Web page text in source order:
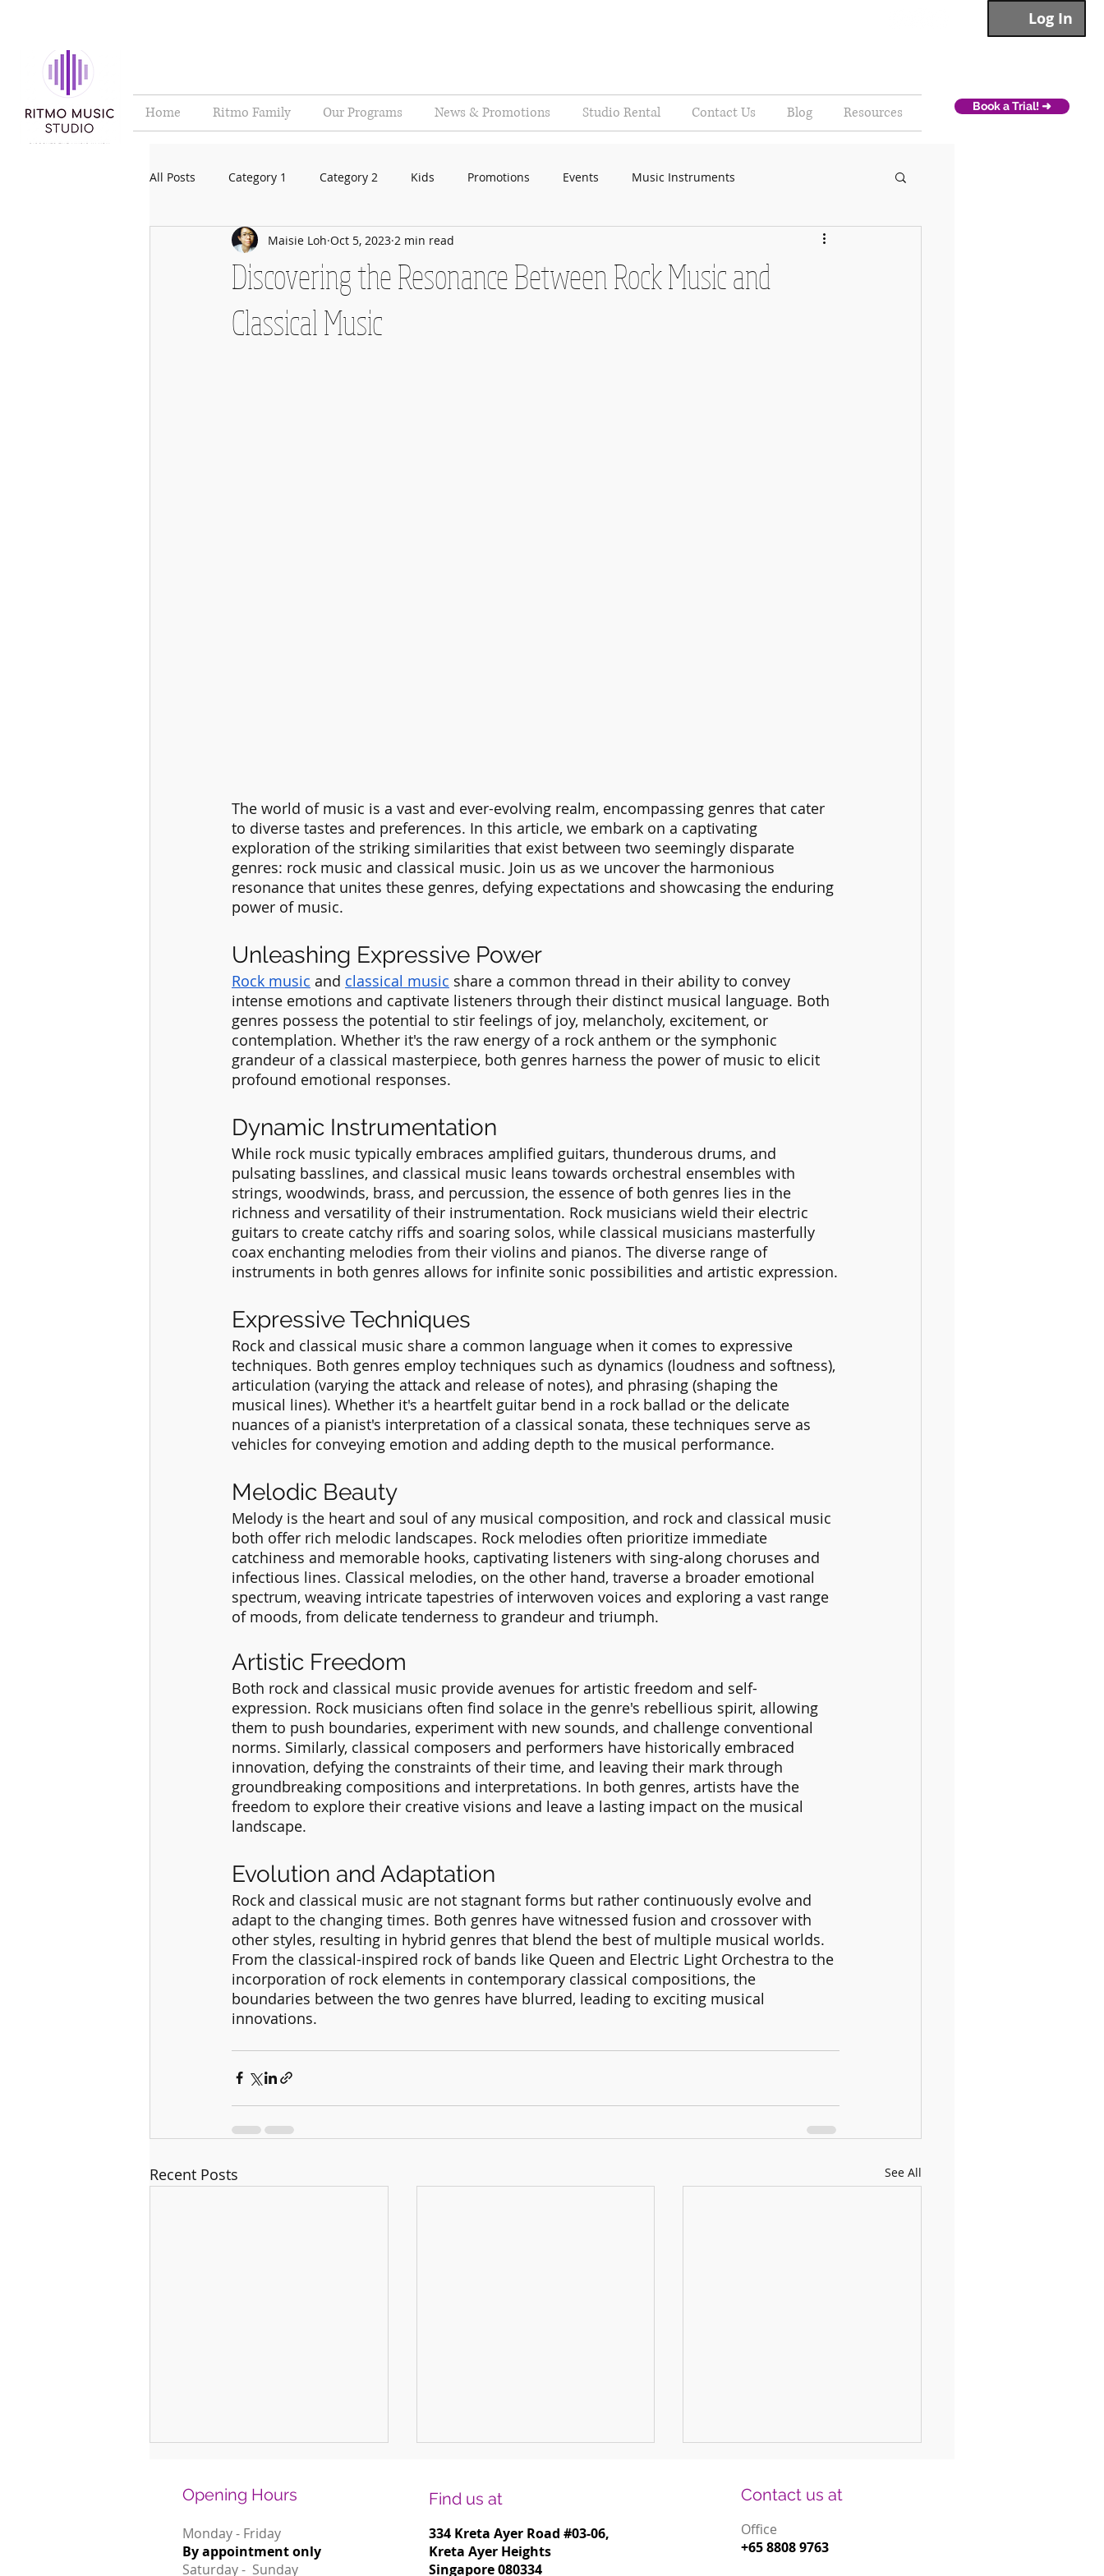
Log In
Home Ritmo Family Our Programs News & Promotions Studio Rental Contact Us Blog Resources Book a Trial! ➜
All Posts Category 1 Category 2 Kids Promotions Events Music Instruments
Discovering the Resonance Between Rock Music and
Classical Music
Maisie Loh Oct 5, 2023 2 min read
The world of music is a vast and ever-evolving realm, encompassing genres that cater
to diverse tastes and preferences. In this article, we embark on a captivating
exploration of the striking similarities that exist between two seemingly disparate
genres: rock music and classical music. Join us as we uncover the harmonious
resonance that unites these genres, defying expectations and showcasing the enduring
power of music.
Unleashing Expressive Power
Rock music and classical music share a common thread in their ability to convey
intense emotions and captivate listeners through their distinct musical language. Both
genres possess the potential to stir feelings of joy, melancholy, excitement, or
contemplation. Whether it's the raw energy of a rock anthem or the symphonic
grandeur of a classical masterpiece, both genres harness the power of music to elicit
profound emotional responses.
Dynamic Instrumentation
While rock music typically embraces amplified guitars, thunderous drums, and
pulsating basslines, and classical music leans towards orchestral ensembles with
strings, woodwinds, brass, and percussion, the essence of both genres lies in the
richness and versatility of their instrumentation. Rock musicians wield their electric
guitars to create catchy riffs and soaring solos, while classical musicians masterfully
coax enchanting melodies from their violins and pianos. The diverse range of
instruments in both genres allows for infinite sonic possibilities and artistic expression.
Expressive Techniques
Rock and classical music share a common language when it comes to expressive
techniques. Both genres employ techniques such as dynamics (loudness and softness),
articulation (varying the attack and release of notes), and phrasing (shaping the
musical lines). Whether it's a heartfelt guitar bend in a rock ballad or the delicate
nuances of a pianist's interpretation of a classical sonata, these techniques serve as
vehicles for conveying emotion and adding depth to the musical performance.
Melodic Beauty
Melody is the heart and soul of any musical composition, and rock and classical music
both offer rich melodic landscapes. Rock melodies often prioritize immediate
catchiness and memorable hooks, captivating listeners with sing-along choruses and
infectious lines. Classical melodies, on the other hand, traverse a broader emotional
spectrum, weaving intricate tapestries of interwoven voices and exploring a vast range
of moods, from delicate tenderness to grandeur and triumph.
Artistic Freedom
Both rock and classical music provide avenues for artistic freedom and self-
expression. Rock musicians often find solace in the genre's rebellious spirit, allowing
them to push boundaries, experiment with new sounds, and challenge conventional
norms. Similarly, classical composers and performers have historically embraced
innovation, defying the constraints of their time, and leaving their mark through
groundbreaking compositions and interpretations. In both genres, artists have the
freedom to explore their creative visions and leave a lasting impact on the musical
landscape.
Evolution and Adaptation
Rock and classical music are not stagnant forms but rather continuously evolve and
adapt to the changing times. Both genres have witnessed fusion and crossover with
other styles, resulting in hybrid genres that blend the best of multiple musical worlds.
From the classical-inspired rock of bands like Queen and Electric Light Orchestra to the
incorporation of rock elements in contemporary classical compositions, the
boundaries between the two genres have blurred, leading to exciting musical
innovations.
Recent Posts See All
Opening Hours
Monday - Friday
By appointment only
Saturday - Sunday
Find us at
334 Kreta Ayer Road #03-06,
Kreta Ayer Heights
Singapore 080334
Contact us at
Office
+65 8808 9763